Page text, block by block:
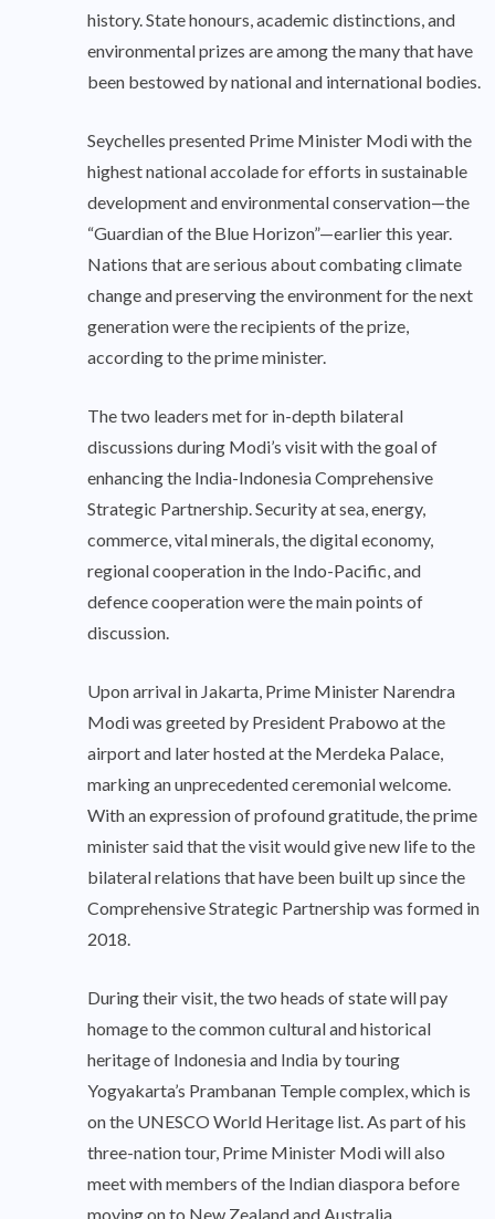
history. State honours, academic distinctions, and
environmental prizes are among the many that have
been bestowed by national and international bodies.
Seychelles presented Prime Minister Modi with the
highest national accolade for efforts in sustainable
development and environmental conservation—the
“Guardian of the Blue Horizon”—earlier this year.
Nations that are serious about combating climate
change and preserving the environment for the next
generation were the recipients of the prize,
according to the prime minister.
The two leaders met for in-depth bilateral
discussions during Modi’s visit with the goal of
enhancing the India-Indonesia Comprehensive
Strategic Partnership. Security at sea, energy,
commerce, vital minerals, the digital economy,
regional cooperation in the Indo-Pacific, and
defence cooperation were the main points of
discussion.
Upon arrival in Jakarta, Prime Minister Narendra
Modi was greeted by President Prabowo at the
airport and later hosted at the Merdeka Palace,
marking an unprecedented ceremonial welcome.
With an expression of profound gratitude, the prime
minister said that the visit would give new life to the
bilateral relations that have been built up since the
Comprehensive Strategic Partnership was formed in
2018.
During their visit, the two heads of state will pay
homage to the common cultural and historical
heritage of Indonesia and India by touring
Yogyakarta’s Prambanan Temple complex, which is
on the UNESCO World Heritage list. As part of his
three-nation tour, Prime Minister Modi will also
meet with members of the Indian diaspora before
moving on to New Zealand and Australia.